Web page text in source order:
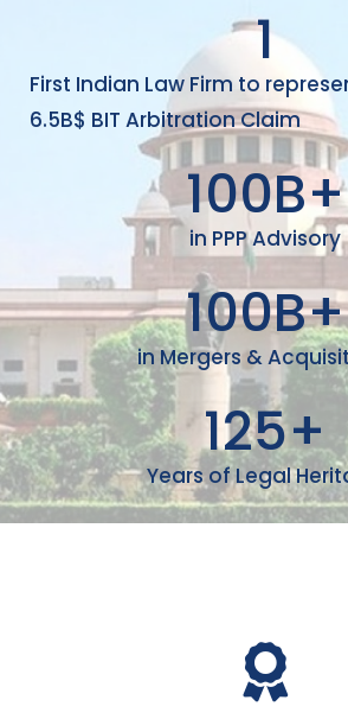
First Indian Law Firm to
6.5B$ BIT Arbitration Claim
1
in PPP Advisory
100B+
in Mergers &
100B+
Years of Legal
125+